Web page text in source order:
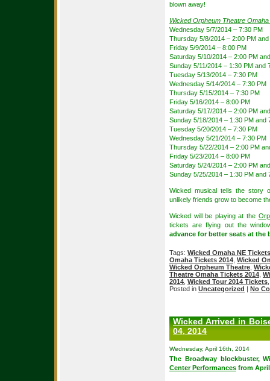
blown away!
Wicked Orpheum Theatre
Wednesday 5/7/2014 – 7:30 PM
Thursday 5/8/2014 – 2:00 PM and
Friday 5/9/2014 – 8:00 PM
Saturday 5/10/2014 – 2:00 PM
Sunday 5/11/2014 – 1:30 PM and
Tuesday 5/13/2014 – 7:30 PM
Wednesday 5/14/2014 – 7:30 PM
Thursday 5/15/2014 – 7:30 PM
Friday 5/16/2014 – 8:00 PM
Saturday 5/17/2014 – 2:00 PM
Sunday 5/18/2014 – 1:30 PM and
Tuesday 5/20/2014 – 7:30 PM
Wednesday 5/21/2014 – 7:30 PM
Thursday 5/22/2014 – 2:00 PM
Friday 5/23/2014 – 8:00 PM
Saturday 5/24/2014 – 2:00 PM
Sunday 5/25/2014 – 1:30 PM and
Wicked musical tells the story
unlikely friends grow to become
Wicked will be playing at the
tickets are flying out the
advance for better seats at the
Tags: Wicked Omaha NE Tickets
Omaha Tickets 2014 Wicked
Wicked Orpheum Theatre
Theatre Omaha Tickets 2014
2014 Wicked Tour 2014 Tickets
Posted in Uncategorized | No
Wicked Arrived in
04, 2014
Wednesday, April 16th, 2014
The Broadway blockbuster,
Center Performances from April